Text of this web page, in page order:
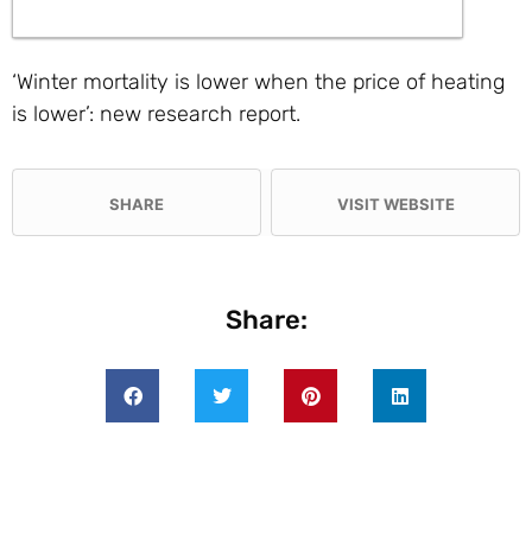
‘Winter mortality is lower when the price of heating
is lower’: new research report.
SHARE VISIT WEBSITE
Share: